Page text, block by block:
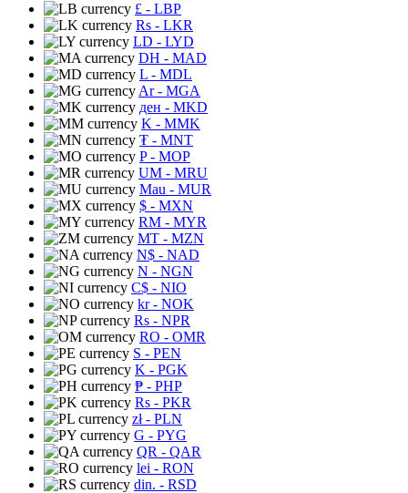
£ - LBP
Rs - LKR
LD - LYD
DH - MAD
L - MDL
Ar- MGA
ден - MKD
K - MMK
₮ - MNT
P- MOP
UM - MRU
Mau - MUR
$ - MXN
RM - MYR
MT - MZN
N$ - NAD
N - NGN
C$ - NIO
kr- NOK
Rs - NPR
RO - OMR
S - PEN
K - PGK
₱ - PHP
Rs - PKR
zł- PLN
G - PYG
QR - QAR
lei - RON
din. - RSD